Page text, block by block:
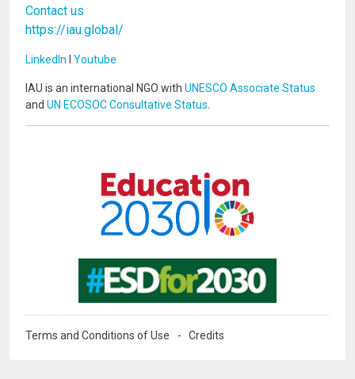
Contact us
https://iau.global/
LinkedIn I Youtube
IAU is an international NGO with UNESCO Associate Status
and UN ECOSOC Consultative Status
Terms and Conditions of Use Credits